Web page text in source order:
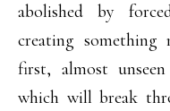
abolished by
creating
first, almost
which will break